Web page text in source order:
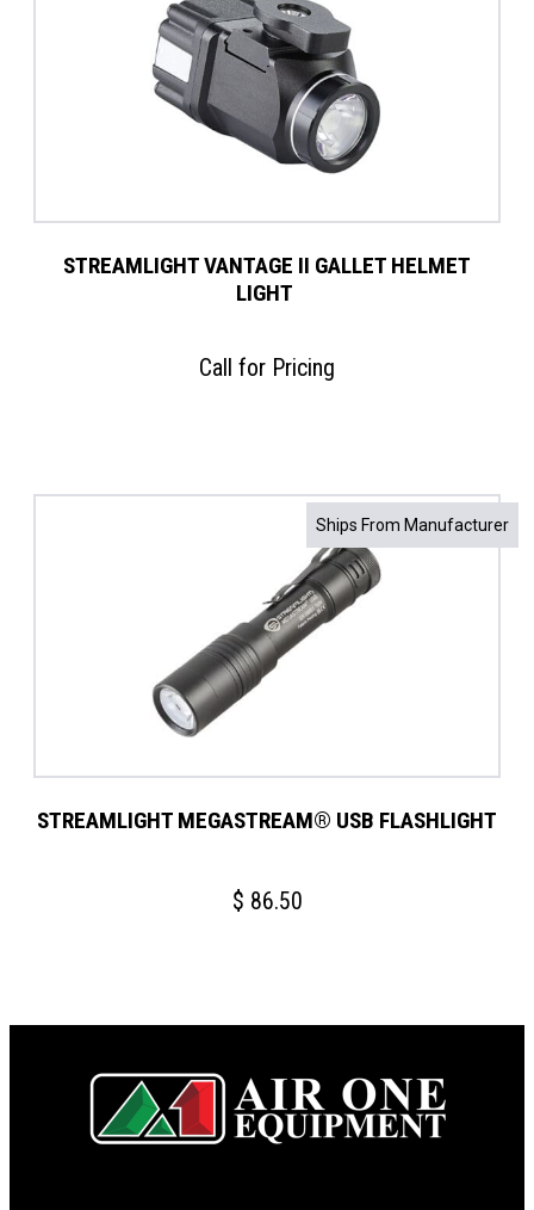
STREAMLIGHT VANTAGE II GALLET HELMET
LIGHT ​
Call for Pricing
Ships From Manufacturer
STREAMLIGHT MEGASTREAM® USB FLASHLIGHT
$ 86.50